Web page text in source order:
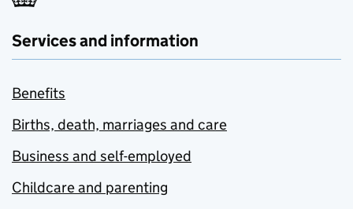
Services and information
Benefits
Births, death, marriages and care
Business and self-employed
Childcare and parenting